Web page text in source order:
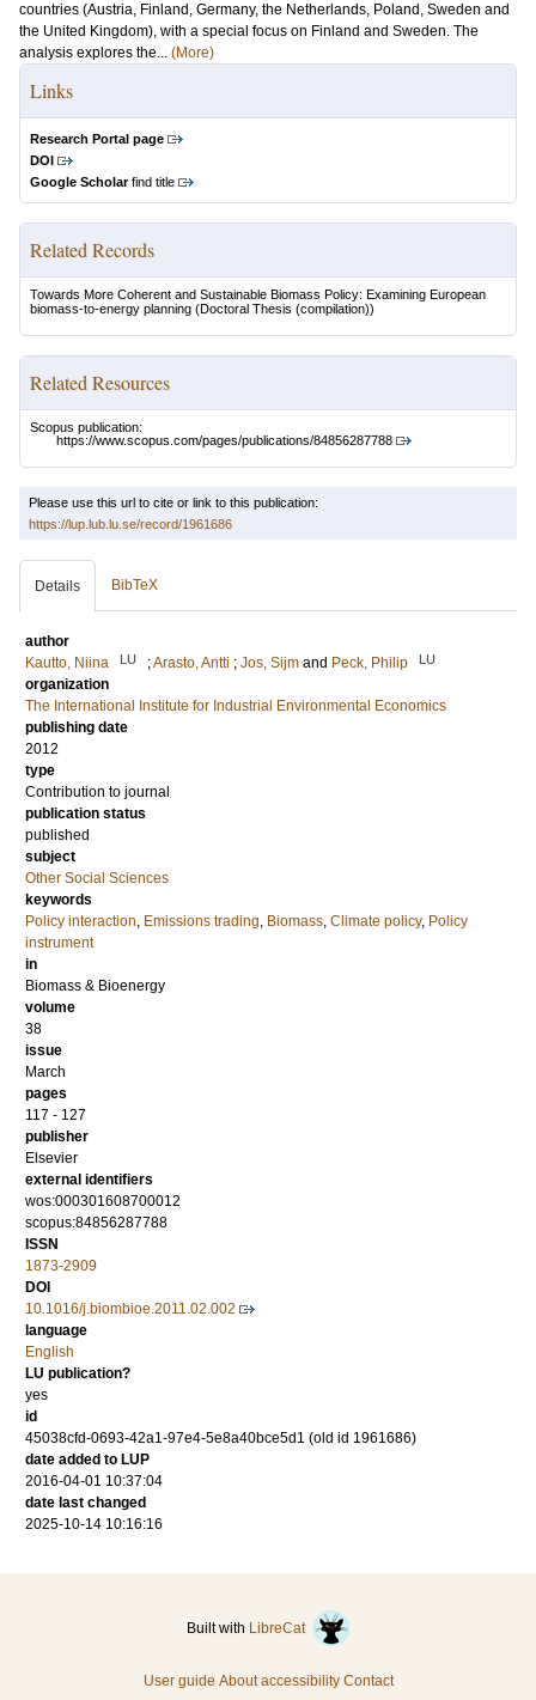
countries (Austria, Finland, Germany, the Netherlands, Poland, Sweden and
the United Kingdom), with a special focus on Finland and Sweden. The
analysis explores the... (More)
Links
Research Portal page
DOI
Google Scholarfind title
Related Records
Towards More Coherent and Sustainable Biomass Policy: Examining European
biomass-to-energy planning (Doctoral Thesis (compilation))
Related Resources
Scopus publication:
https://www.scopus.com/pages/publications/84856287788
Please use this url to cite or link to this publication:
https://lup.lub.lu.se/record/1961686
Details BibTeX
author
Kautto, Niina
LU ;Arasto, Antti ; Jos, Sijm and Peck, Philip LU
organization
The International Institute for Industrial Environmental Economics
publishing date
2012
type
Contribution to journal
publication status
published
subject
Other Social Sciences
keywords
Policy interaction, Emissions trading, Biomass, Climate policy, Policy
instrument
in
Biomass & Bioenergy
volume
38
issue
March
pages
117 - 127
publisher
Elsevier
external identifiers
wos:000301608700012
scopus:84856287788
ISSN
1873-2909
DOI
10.1016/j.biombioe.2011.02.002
language
English
LU publication?
yes
id
45038cfd-0693-42a1-97e4-5e8a40bce5d1 (old id 1961686)
date added to LUP
2016-04-01 10:37:04
date last changed
2025-10-14 10:16:16
Built with LibreCat
User guide About accessibility Contact